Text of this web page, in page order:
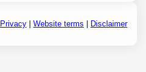
Privacy| Website terms | Disclaimer